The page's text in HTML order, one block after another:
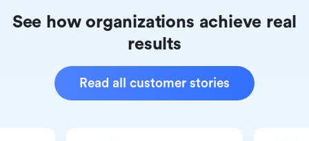
See how organizations achieve real
results
Read all customer stories